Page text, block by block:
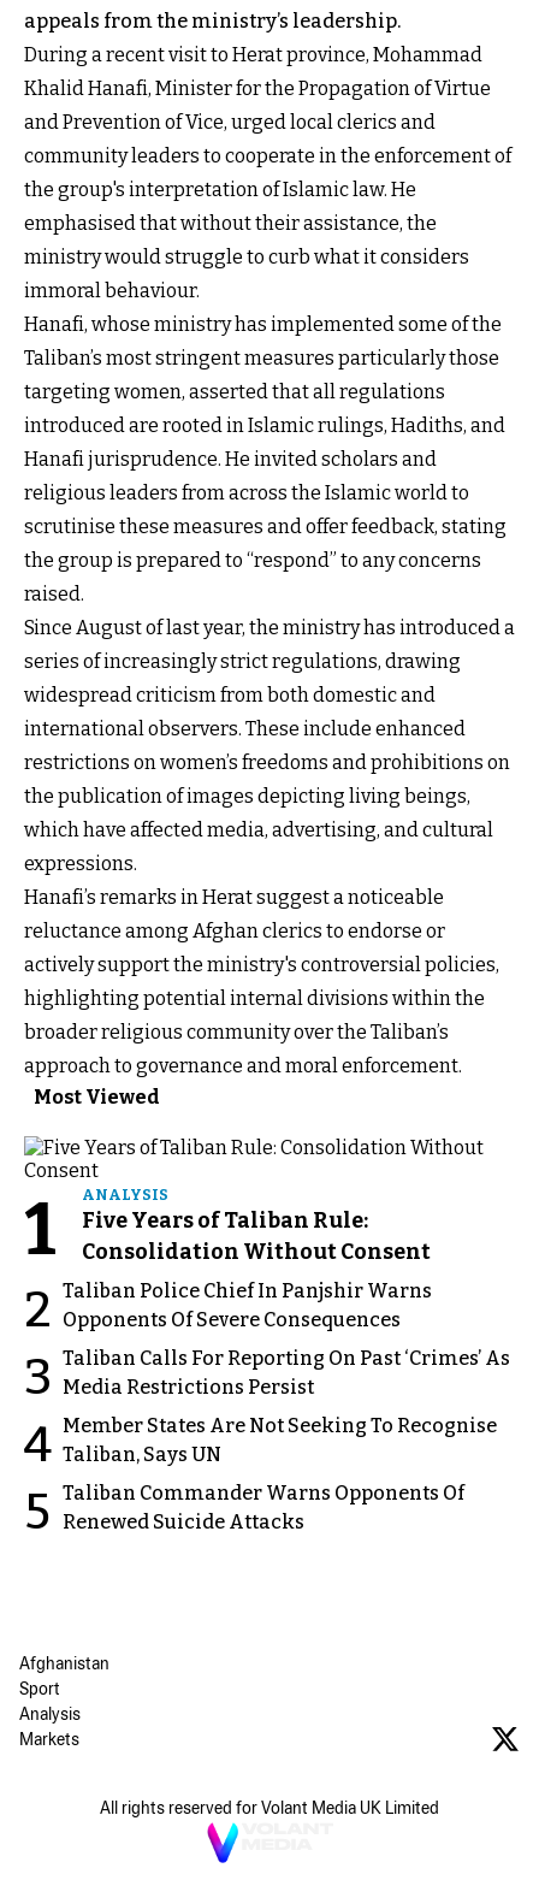
appeals from the ministry’s leadership.
During a recent visit to Herat province, Mohammad
Khalid Hanafi, Minister for the Propagation of Virtue
and Prevention of Vice, urged local clerics and
community leaders to cooperate in the enforcement of
the group's interpretation of Islamic law. He
emphasised that without their assistance, the
ministry would struggle to curb what it considers
immoral behaviour.
Hanafi, whose ministry has implemented some of the
Taliban’s most stringent measures particularly those
targeting women, asserted that all regulations
introduced are rooted in Islamic rulings, Hadiths, and
Hanafi jurisprudence. He invited scholars and
religious leaders from across the Islamic world to
scrutinise these measures and offer feedback, stating
the group is prepared to “respond” to any concerns
raised.
Since August of last year, the ministry has introduced a
series of increasingly strict regulations, drawing
widespread criticism from both domestic and
international observers. These include enhanced
restrictions on women’s freedoms and prohibitions on
the publication of images depicting living beings,
which have affected media, advertising, and cultural
expressions.
Hanafi’s remarks in Herat suggest a noticeable
reluctance among Afghan clerics to endorse or
actively support the ministry's controversial policies,
highlighting potential internal divisions within the
broader religious community over the Taliban’s
approach to governance and moral enforcement.
Most Viewed
1 ANALYSIS
Five Years of Taliban Rule:
Consolidation Without Consent
2 Taliban Police Chief In Panjshir Warns
Opponents Of Severe Consequences
3 Taliban Calls For Reporting On Past ‘Crimes’ As
Media Restrictions Persist
4 Member States Are Not Seeking To Recognise
Taliban, Says UN
5 Taliban Commander Warns Opponents Of
Renewed Suicide Attacks
Afghanistan
Sport
Analysis
Markets
All rights reserved for Volant Media UK Limited